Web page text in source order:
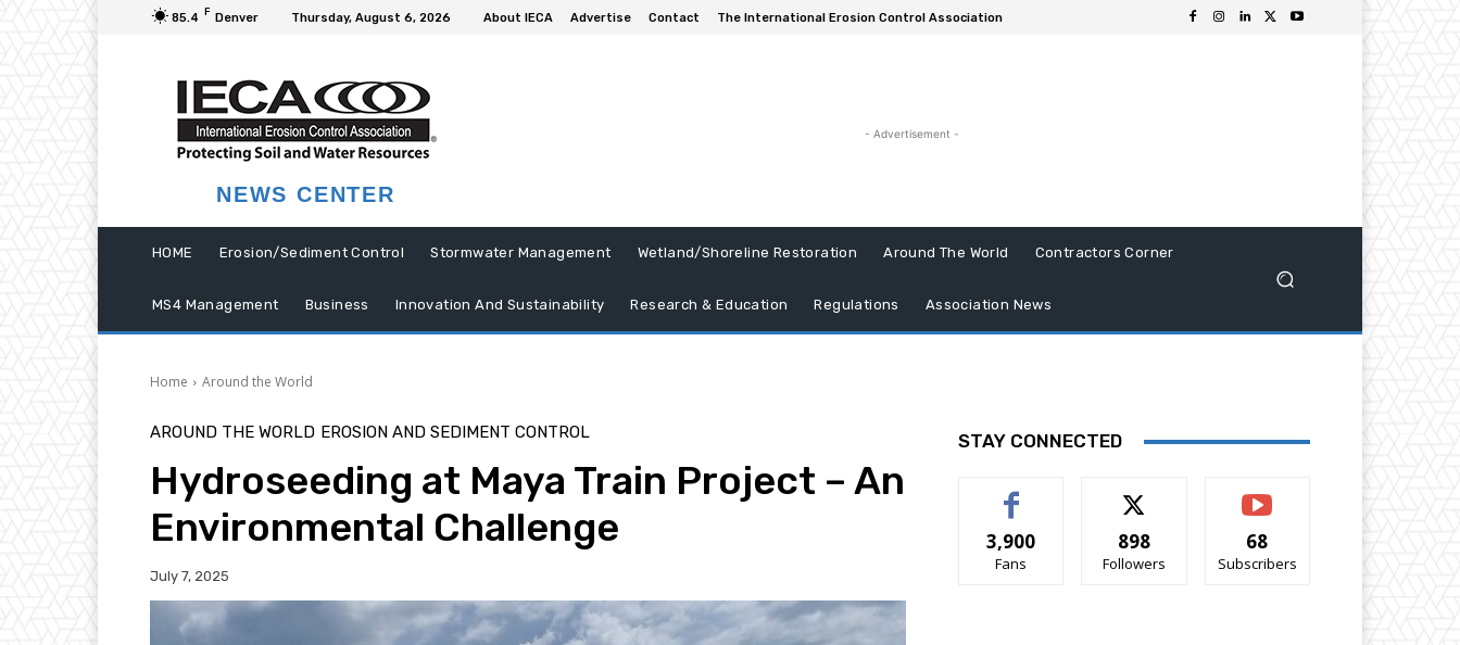
85.4 F Denver Thursday, August 6, 2026 About IECA Advertise Contact The International Erosion Control Association
NEWS CENTER
- Advertisement -
HOME Erosion/Sediment Control Stormwater Management Wetland/Shoreline Restoration Around The World Contractors Corner
MS4 Management Business Innovation And Sustainability Research & Education Regulations Association News
Home Around the World
AROUND THE WORLD EROSION AND SEDIMENT CONTROL
Hydroseeding at Maya Train Project – An
Environmental Challenge
July 7, 2025
STAY CONNECTED
3,900
Fans
898
Followers
68
Subscribers